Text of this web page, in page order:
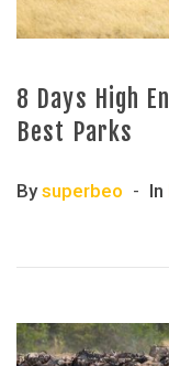
8 Days High
Best Parks
By superbeo In